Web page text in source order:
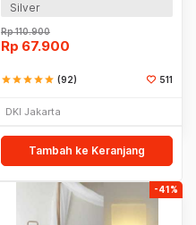
Silver
Rp110.900
Rp 67.900
starstarstarstarstar (92) 511
DKI Jakarta
Tambah ke Keranjang
-41%